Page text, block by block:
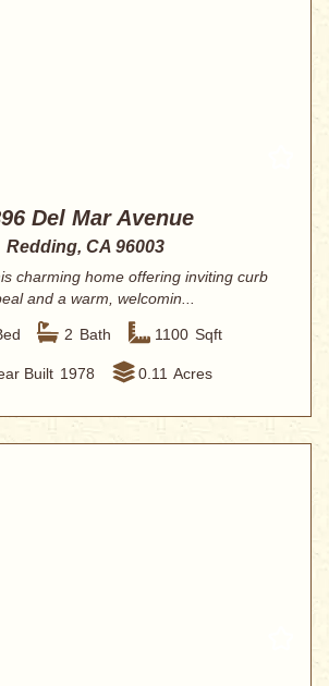
Del Mar Avenue
Redding, CA 96003
charming home offering inviting curb
and a warm, welcomin...
2 Bath 1100 Sqft
Built 1978 0.11 Acres